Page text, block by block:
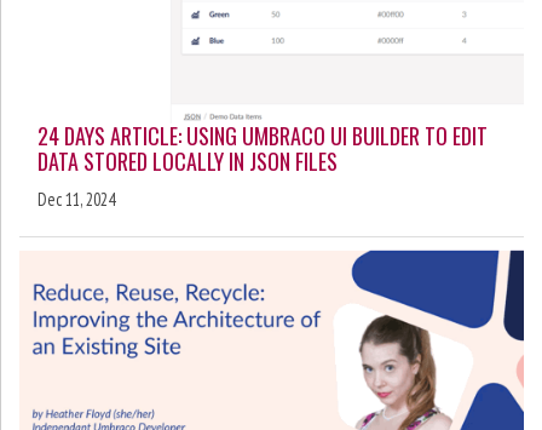
24 DAYS ARTICLE: USING UMBRACO UI BUILDER TO EDIT
DATA STORED LOCALLY IN JSON FILES
Dec 11, 2024